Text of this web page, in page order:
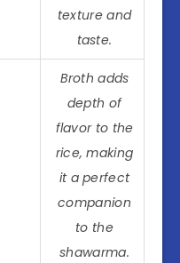
texture and
taste.
Broth adds
depth of
flavor to the
rice, making
it a perfect
companion
to the
shawarma.